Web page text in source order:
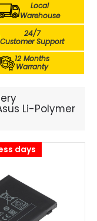
Local
Warehouse
24/7
Customer Support
12 Months
Warranty
Li-Polymer
days